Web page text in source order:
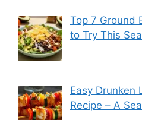
Top 7 Ground
to Try This
Easy Drunken
Recipe – A